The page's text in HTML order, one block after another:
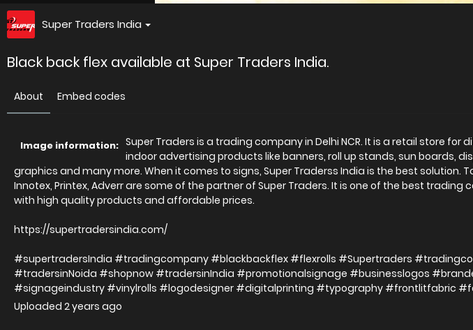
Super Traders India
Black back flex available at Super Traders India.
About Embed codes
Image information: Super Traders is a trading company in Delhi NCR. It is a retail store for
indoor advertising products like banners, roll up stands, sun boards,
graphics and many more. When it comes to signs, Super Traderss India is the best solution.
Innotex, Printex, Adverr are some of the partner of Super Traders. It is one of the best trading
with high quality products and affordable prices.
https://supertradersindia.com/
#supertradersIndia #tradingcompany #blackbackflex #flexrolls #Supertraders
#tradersinNoida #shopnow #tradersinIndia #promotionalsignage #businesslogos
#signageindustry #vinylrolls #logodesigner #digitalprinting #typography #frontlitfabric
Uploaded 2 years ago